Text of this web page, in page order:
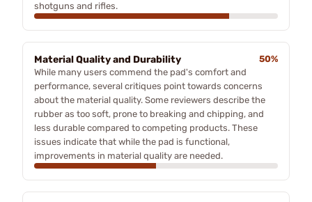
shotguns and rifles.
Material Quality and Durability
50%
While many users commend the pad's comfort and
performance, several critiques point towards concerns
about the material quality. Some reviewers describe the
rubber as too soft, prone to breaking and chipping, and
less durable compared to competing products. These
issues indicate that while the pad is functional,
improvements in material quality are needed.